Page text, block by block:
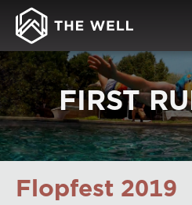
FIRST
Flopfest 2019